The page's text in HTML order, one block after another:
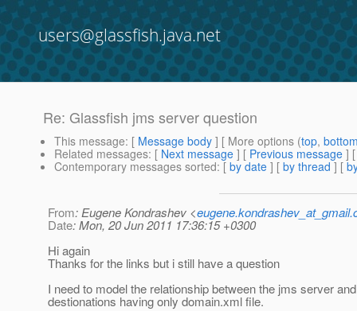
users@glassfish.java.net
Re: Glassfish jms server question
This message: [ Message body ] [ More options (top,
Related messages: [ Next message ] [ Previous message ]
Contemporary messages sorted: [ by date ] [ by thread ] [
From: Eugene Kondrashev <
Date: Mon, 20 Jun 2011 17:36:15 +0300
Hi again
Thanks for the links but i still have a question
I need to model the relationship between the jms server
destionations having only domain.xml file.